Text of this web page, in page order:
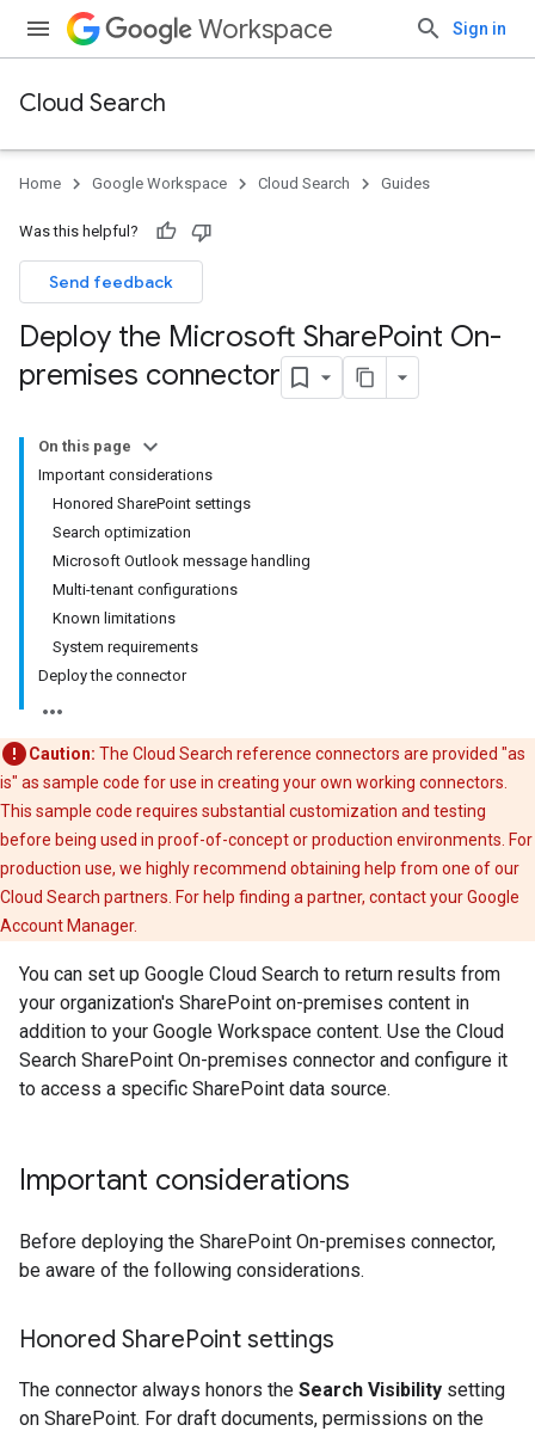
Workspace Sign in
Cloud Search
Home Google Workspace Cloud Search Guides
Was this helpful?
Send feedback
Deploy the Microsoft SharePoint On-
premises connector
On this page
Important considerations
Honored SharePoint settings
Search optimization
Microsoft Outlook message handling
Multi-tenant configurations
Known limitations
System requirements
Deploy the connector
Caution: The Cloud Search reference connectors are provided "as
is" as sample code for use in creating your own working connectors.
This sample code requires substantial customization and testing
before being used in proof-of-concept or production environments. For
production use, we highly recommend obtaining help from one of our
Cloud Search partners. For help finding a partner, contact your Google
Account Manager.
You can set up Google Cloud Search to return results from
your organization's SharePoint on-premises content in
addition to your Google Workspace content. Use the Cloud
Search SharePoint On-premises connector and configure it
to access a specific SharePoint data source.
Important considerations
Before deploying the SharePoint On-premises connector,
be aware of the following considerations.
Honored SharePoint settings
The connector always honors the Search Visibility setting
on SharePoint. For draft documents, permissions on the